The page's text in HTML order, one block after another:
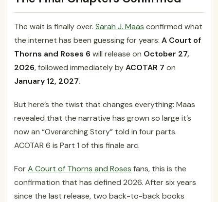
The wait is finally over. Sarah J. Maas confirmed what
the internet has been guessing for years: A Court of
Thorns and Roses 6 will release on October 27,
2026, followed immediately byACOTAR 7 on
January 12, 2027.
But here’s the twist that changes everything: Maas
revealed that the narrative has grown so large it’s
now an “Overarching Story” told in four parts.
ACOTAR 6 is Part 1 of this finale arc.
ForA Court of Thorns and Roses fans, this is the
confirmation that has defined 2026. After six years
since the last release, two back-to-back books